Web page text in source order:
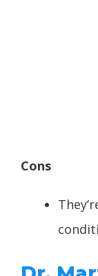
Cons